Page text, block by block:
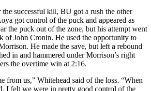
the successful kill, BU got a rush the other
got control of the puck and appeared as
the puck out of the zone, but his attempt went
of John Cronin. He used the opportunity to
He made the save, but left a rebound
in and hammered under Morrison’s right
the overtime win at 2:16.
from us,” Whitehead said of the loss. “When
I felt we were in pretty good control of the